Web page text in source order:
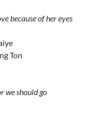
because of her eyes
Ton
we should go